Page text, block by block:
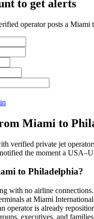
to get alerts
operator posts a Miami
Miami to
verified private jet
the moment a USA–
to Philadelphia?
with no airline connections.
at Miami International
operator is already
executives, and